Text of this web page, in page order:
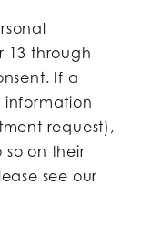
13 through
If a
information
request),
on their
see our